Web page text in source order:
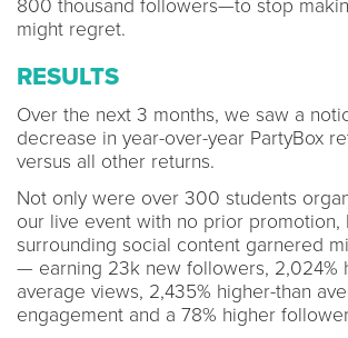
800 thousand followers—to stop
might regret.
RESULTS
Over the next 3 months, we saw a
decrease in year-over-year PartyBox
versus all other returns.
Not only were over 300 students
our live event with no prior promotion,
surrounding social content garnered
— earning 23k new followers, 2,024%
average views, 2,435% higher-than
engagement and a 78% higher